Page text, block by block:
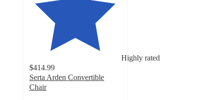
Highly rated
$414.99
Serta Arden Convertible
Chair